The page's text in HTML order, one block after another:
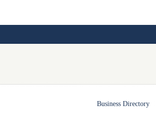
Business Directory